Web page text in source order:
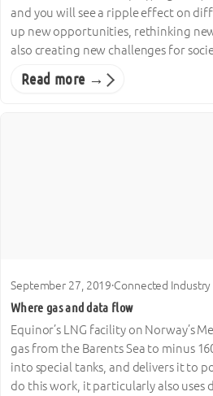
and you will see a ripple effect on
up new opportunities, rethinking
also creating new challenges for
Read more →
September 27, 2019·Connected Industry
Where gas and data flow
Equinor’s LNG facility on Norway’s
gas from the Barents Sea to minus
into special tanks, and delivers it to
do this work, it particularly also